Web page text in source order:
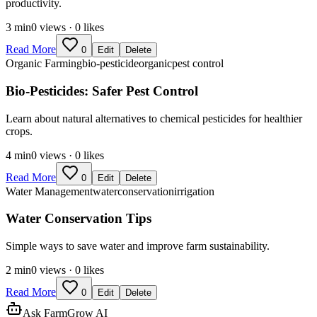
productivity.
3 min0 views · 0 likes
Read More
0 Edit Delete
Organic Farmingbio-pesticideorganicpest control
Bio-Pesticides: Safer Pest Control
Learn about natural alternatives to chemical pesticides for healthier
crops.
4 min0 views · 0 likes
Read More
0 Edit Delete
Water Managementwaterconservationirrigation
Water Conservation Tips
Simple ways to save water and improve farm sustainability.
2 min0 views · 0 likes
Read More
0 Edit Delete
Ask FarmGrow AI